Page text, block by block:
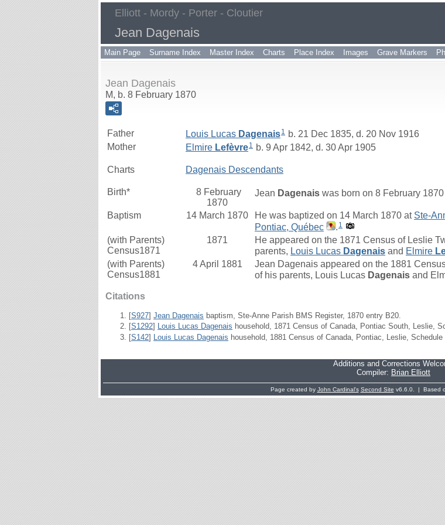
Elliott - Mordy - Porter - Cloutier
Jean Dagenais
Main Page Surname Index Master Index Charts Place Index Images Grave Markers
Jean Dagenais
M, b. 8 February 1870
Father Louis Lucas Dagenais1 b. 21 Dec 1835, d. 20 Nov 1916
Mother
Elmire Lefèvre1 b. 9 Apr 1842, d. 30 Apr 1905
Charts Dagenais Descendants
Birth*
8 February
1870
Jean Dagenais was born on 8 February
Baptism 14 March 1870 He was baptized on 14 March 1870 at Ste-
Pontiac, Québec
. 1
(with Parents)
Census1871
1871
He appeared on the 1871 Census of Leslie
parents, Louis Lucas Dagenais and Elmire
(with Parents)
Census1881
4 April 1881
Jean Dagenais appeared on the 1881
of his parents, Louis Lucas Dagenais and
Citations
[S927] Jean Dagenais baptism, Ste-Anne Parish BMS Register, 1870 entry B20.
[S1292] Louis Lucas Dagenais household, 1871 Census of Canada, Pontiac South, Leslie,
[S142] Louis Lucas Dagenais household, 1881 Census of Canada, Pontiac, Leslie, Schedule
Additions and Corrections
Compiler: Brian Elliott
Page created by John Cardinal's Second Site v6.6.0. | Based